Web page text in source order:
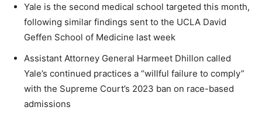
Yale is the second medical school targeted this month,
following similar findings sent to the UCLA David
Geffen School of Medicine last week
Assistant Attorney General Harmeet Dhillon called
Yale’s continued practices a “willful failure to comply”
with the Supreme Court’s 2023 ban on race-based
admissions